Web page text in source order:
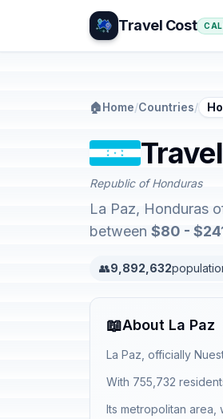
Travel Cost
🏠Home/Countries/
Republic of Honduras
La Paz, Honduras
between $80 -
👥9,892,632
📖About La Paz
La Paz, officially
With 755,732
Its metropolitan area,